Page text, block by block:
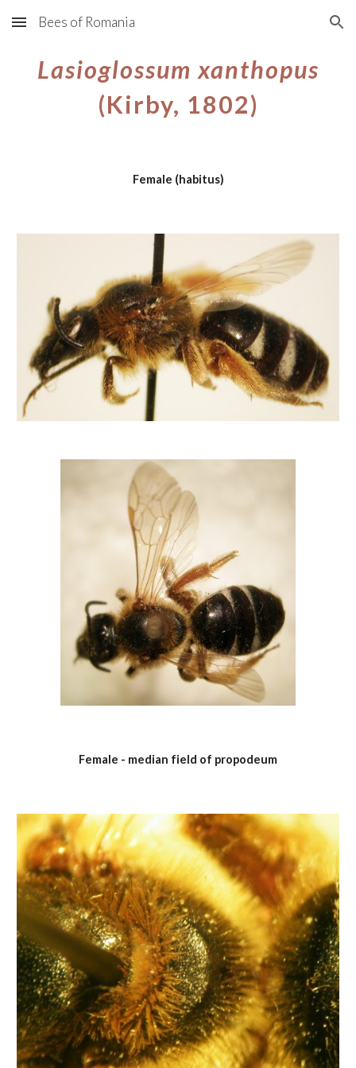
Skip to main content Skip to navigation
Bees of Romania
Lasioglossum xanthopus
(Kirby, 1802)
Female (habitus)
Female - median field of propodeum